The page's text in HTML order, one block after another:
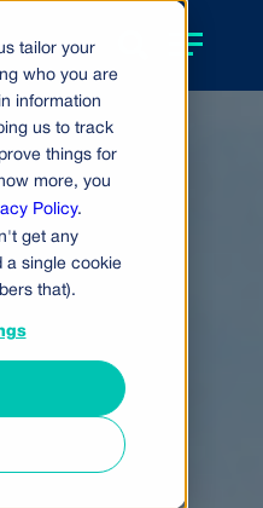
tailor your
who you are
information
us to track
things for
more, you
Policy.
get any
a single cookie
that).